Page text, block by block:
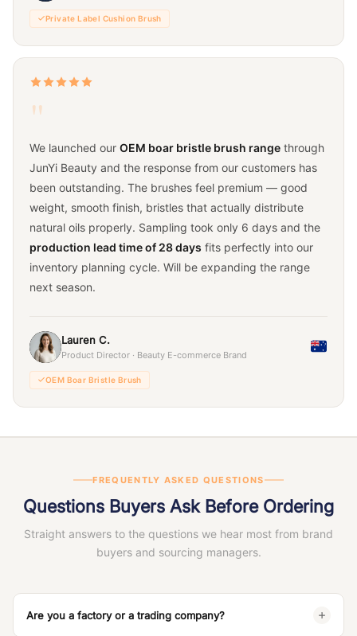
Private Label Cushion Brush
"
We launched our OEM boar bristle brush range through
JunYi Beauty and the response from our customers has
been outstanding. The brushes feel premium — good
weight, smooth finish, bristles that actually distribute
natural oils properly. Sampling took only 6 days and the
production lead time of 28 days fits perfectly into our
inventory planning cycle. Will be expanding the range
next season.
Lauren C.
Product Director · Beauty E-commerce Brand
OEM Boar Bristle Brush
FREQUENTLY ASKED QUESTIONS
Questions Buyers Ask Before Ordering
Straight answers to the questions we hear most from brand
buyers and sourcing managers.
Are you a factory or a trading company?